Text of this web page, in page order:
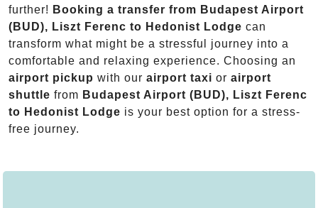
further! Booking a transfer from Budapest Airport
(BUD), Liszt Ferenc to Hedonist Lodge can
transform what might be a stressful journey into a
comfortable and relaxing experience. Choosing an
airport pickup with our airport taxi or airport
shuttle from Budapest Airport (BUD), Liszt Ferenc
to Hedonist Lodge is your best option for a stress-
free journey.